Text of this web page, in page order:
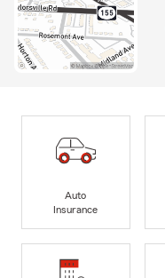
Auto
Insurance